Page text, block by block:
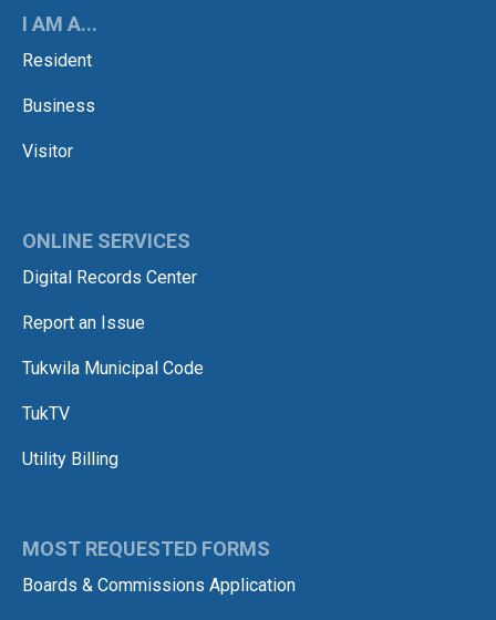
I AM A...
Resident
Business
Visitor
ONLINE SERVICES
Digital Records Center
Report an Issue
Tukwila Municipal Code
TukTV
Utility Billing
MOST REQUESTED FORMS
Boards & Commissions Application